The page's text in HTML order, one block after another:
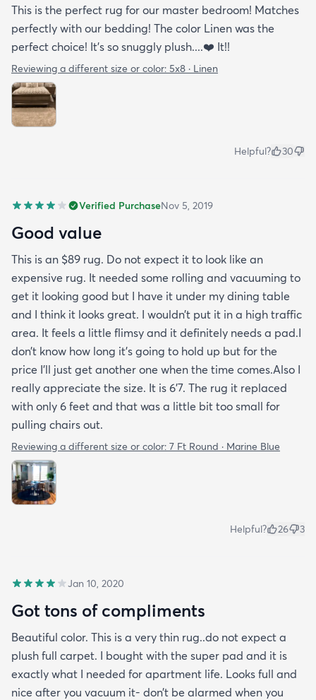
This is the perfect rug for our master bedroom! Matches
perfectly with our bedding! The color Linen was the
perfect choice! It’s so snuggly plush....❤️ It!!
Reviewing a different size or color: 5x8 · Linen
Helpful? 30
Verified PurchaseNov 5, 2019
Good value
This is an $89 rug. Do not expect it to look like an
expensive rug. It needed some rolling and vacuuming to
get it looking good but I have it under my dining table
and I think it looks great. I wouldn’t put it in a high traffic
area. It feels a little flimsy and it definitely needs a pad.I
don’t know how long it’s going to hold up but for the
price I’ll just get another one when the time comes.Also I
really appreciate the size. It is 6’7. The rug it replaced
with only 6 feet and that was a little bit too small for
pulling chairs out.
Reviewing a different size or color: 7 Ft Round · Marine Blue
Helpful? 26 3
Jan 10, 2020
Got tons of compliments
Beautiful color. This is a very thin rug..do not expect a
plush full carpet. I bought with the super pad and it is
exactly what I needed for apartment life. Looks full and
nice after you vacuum it- don’t be alarmed when you